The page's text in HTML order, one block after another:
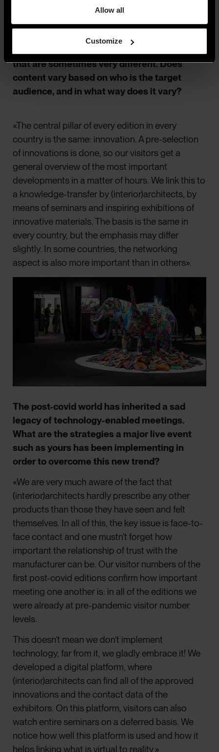
Allow all
Customize
As a network of events spanning across 16
countries, ARCHITECT@WORK addresses
that are sometimes very different. Does
content vary based on who is the target
audience, and in what way does it vary?
«The central pillar of every edition in every
country is the same: innovation. A pre-selection
of innovations is done, so our visitors get a
general overview of the most important
developments in a matter of hours. We link this to
a knowledge-transfer by (interior)architects, by
means of seminars and inspiring exhibitions of
innovative materials. The basis is the same in
every country, but the emphasis may differ
slightly. In some countries, the networking
aspect is also more important than in others».
The post-covid world has inherited a sad
legacy of technology-enabled meetings.
What are the strategies a major live event
such as yours has been implementing in
order to overcome this new trend?
«We are very much aware of the fact that
(interior)architects hardly prescribe any other
products than those they have seen and felt
themselves. In all of this, the key issue is face-to-
face contact and one mustn’t forget how
important the relationship of trust with the
manufacturer can be. Our visitor numbers of the
first post-covid editions confirm how important
meeting one another is: in all of the editions we
were already at pre-pandemic visitor number
levels.
This doesn’t mean we don’t implement
technology, far from it, we gladly embrace it! We
developed a digital platform, where
(interior)architects can find all of the approved
innovations and the contact data of the
exhibitors. On this platform, visitors can also
watch entire seminars on a deferred basis. We
notice how well this platform is used and how it
helps linking what is virtual to reality.»